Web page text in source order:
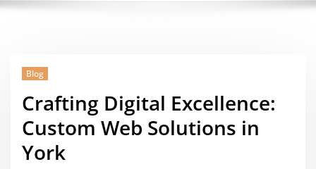
Blog
Crafting Digital Excellence:
Custom Web Solutions in
York